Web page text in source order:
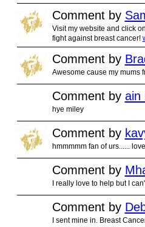
Comment by
Visit my website and click
fight against breast cancer!
Comment by
Awesome cause my mums
Comment by ain
hye miley
Comment by
hmmmmm fan of urs......
Comment by
I really love to help but I
Comment by
I sent mine in. Breast